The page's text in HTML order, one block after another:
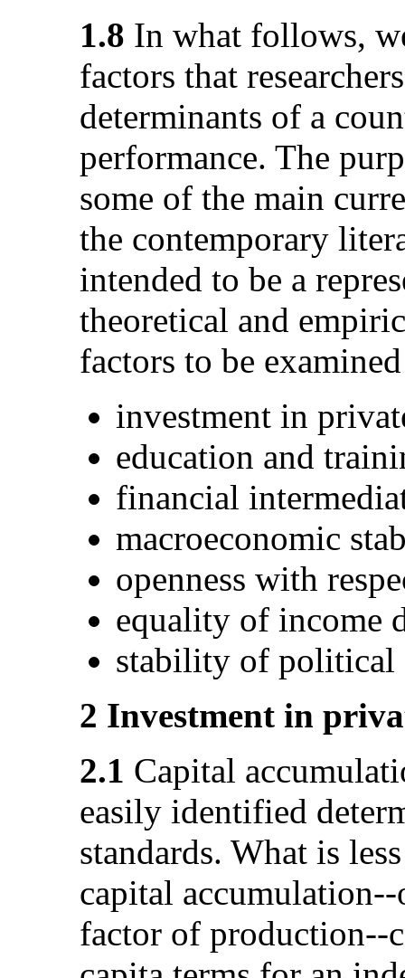
1.8 In what follows,
factors that
determinants of a
performance. The
some of the main
the contemporary
intended to be a
theoretical and
factors to be
investment in
education and
financial
macroeconomic
openness with
equality of income
stability of political
2 Investment in
2.1 Capital
easily identified
standards. What is
capital
factor of production--